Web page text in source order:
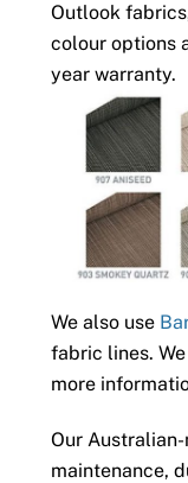
Outlook
colour options
year warranty.
We also use
fabric lines.
more
Our
maintenance,